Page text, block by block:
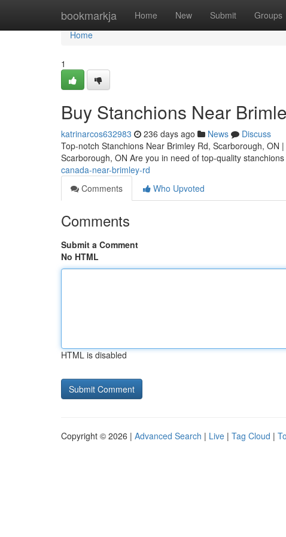
bookmarkja Home New Submit Groups
Home
Home
1
Buy Stanchions Near
katrinarcos632983 236 days ago News
Discuss
Top-notch Stanchions Near Brimley Rd, Scarborough,
Scarborough, ON Are you in need of top-quality
canada-near-brimley-rd
Comments
Who Upvoted
Comments
Submit a Comment
No HTML
HTML is disabled
Copyright © 2026 | Advanced Search | Live | Tag Cloud |